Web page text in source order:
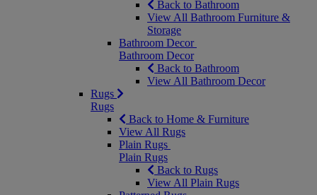
Back to Bathroom
View All Bathroom Furniture &
Storage
Bathroom Decor
Bathroom Decor
Back to Bathroom
View All Bathroom Decor
Rugs
Rugs
Back to Home & Furniture
View All Rugs
Plain Rugs
Plain Rugs
Back to Rugs
View All Plain Rugs